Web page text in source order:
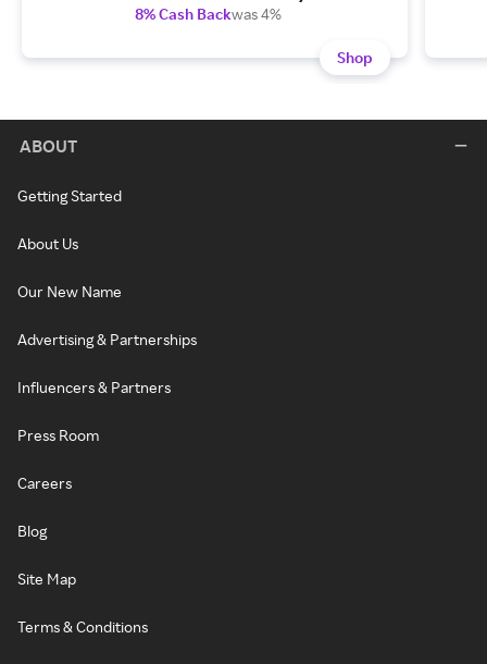
8% Cash Backwas 4%
Shop
ABOUT
Getting Started
About Us
Our New Name
Advertising & Partnerships
Influencers & Partners
Press Room
Careers
Blog
Site Map
Terms & Conditions